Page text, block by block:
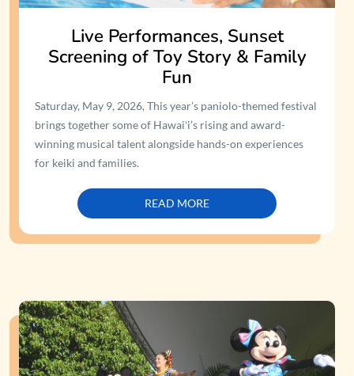
Live Performances, Sunset
Screening of Toy Story & Family
Fun
Saturday, May 9, 2026, This year’s paniolo-themed festival
brings together some of Hawaiʻi’s rising and award-
winning musical talent alongside hands-on experiences
for keiki and families.
READ MORE